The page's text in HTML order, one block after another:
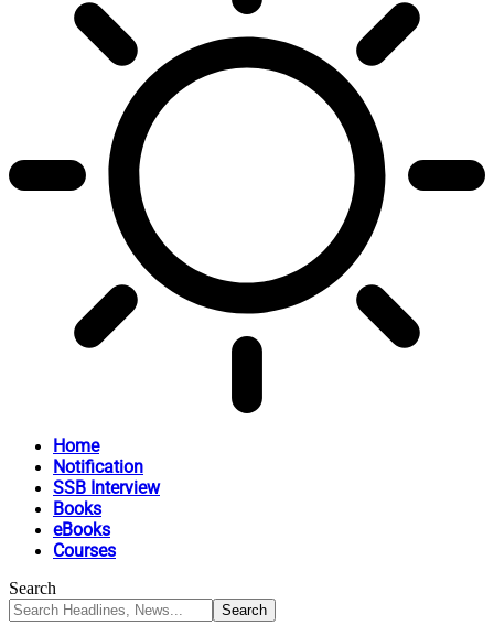
Home
Notification
SSB Interview
Books
eBooks
Courses
Search